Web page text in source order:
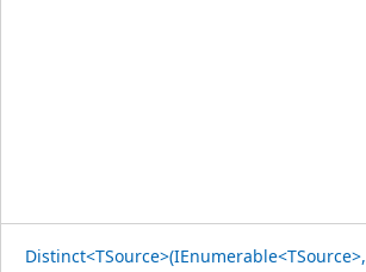
Distinct<TSource>(IEnumerable<TSource>,